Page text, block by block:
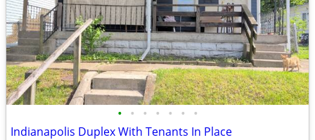
• • • • • • •
Indianapolis Duplex With Tenants In Place